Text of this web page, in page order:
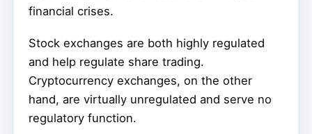
financial crises.
Stock exchanges are both highly regulated
and help regulate share trading.
Cryptocurrency exchanges, on the other
hand, are virtually unregulated and serve no
regulatory function.